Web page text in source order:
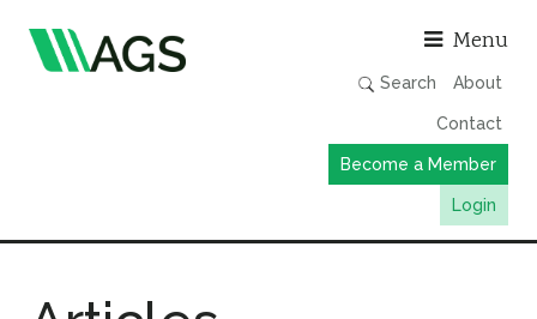
Menu
Search About
Contact
Become a Member
Login
Publications